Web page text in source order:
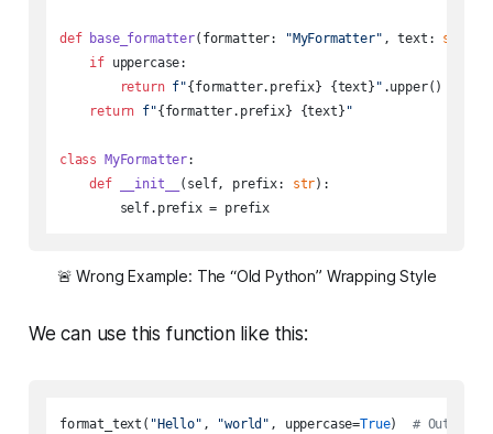
def base_formatter( formatter: "MyFormatter" , text: str
if uppercase:
return f"{formatter.prefix} {text} " .upper()
return f"{formatter.prefix} {text} "
class MyFormatter:
def
__init__ ( self, prefix: str):
        self.prefix = prefix
🚨 Wrong Example: The “Old Python” Wrapping Style
We can use this function like this:
format_text( "Hello" , "world" , uppercase=True) # Outputs: